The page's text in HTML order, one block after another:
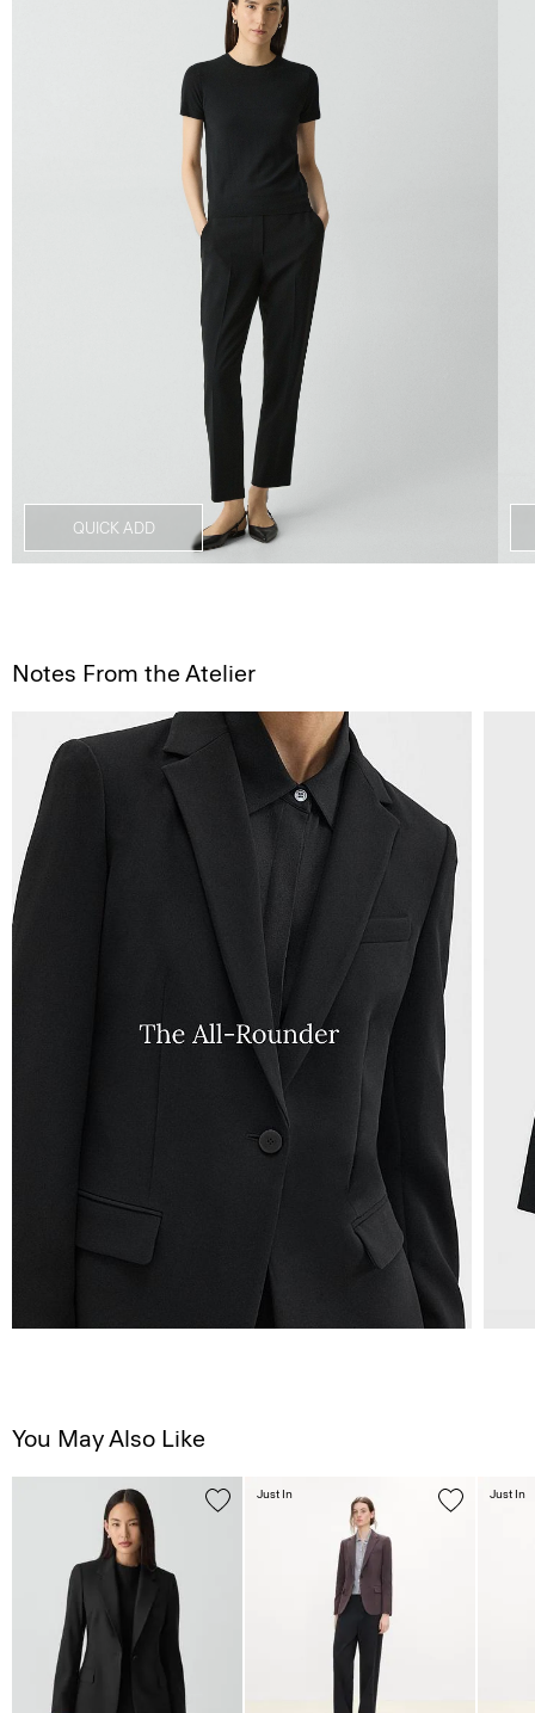
QUICK ADD
Notes From the Atelier
You May Also Like
Just In Just In